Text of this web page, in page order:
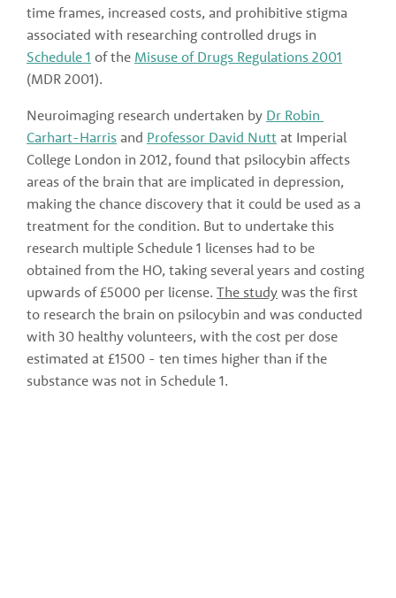
time frames, increased costs, and prohibitive stigma
Schedule 1 of the Misuse of Drugs Regulations 2001
(MDR 2001).
Neuroimaging research undertaken by Dr Robin
Carhart-Harris and Professor David Nutt at Imperial
College London in 2012, found that psilocybin affects
areas of the brain that are implicated in depression,
making the chance discovery that it could be used as a
treatment for the condition. But to undertake this
research multiple Schedule 1 licenses had to be
obtained from the HO, taking several years and costing
upwards of £5000 per license. The study was the first
to research the brain on psilocybin and was conducted
with 30 healthy volunteers, with the cost per dose
estimated at £1500 - ten times higher than if the
substance was not in Schedule 1.